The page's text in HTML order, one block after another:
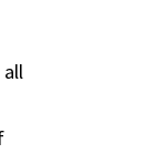
all